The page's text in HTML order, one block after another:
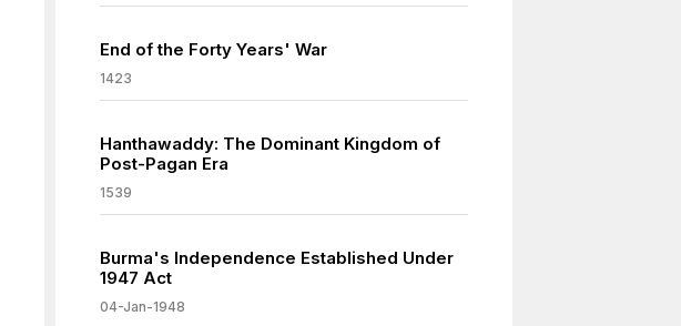
End of the Forty Years' War
1423
Hanthawaddy: The Dominant Kingdom of
Post-Pagan Era
1539
Burma's Independence Established Under
1947 Act
04-Jan-1948